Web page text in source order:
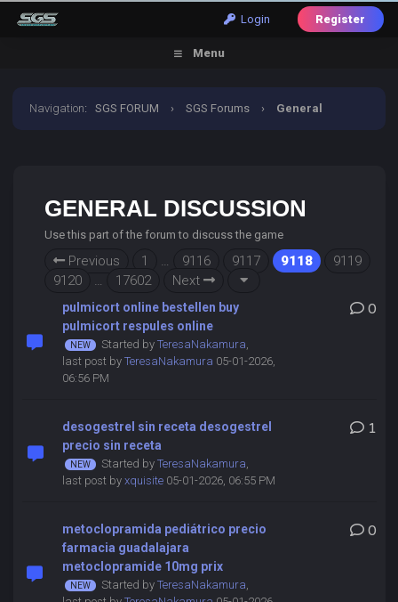
Login Register
Menu
Navigation:SGS FORUM › SGS Forums › General
GENERAL DISCUSSION
Use this part of the forum to discuss the game
Previous 1 … 9116 9117 9118
9119
9120
… 17602 Next
pulmicort online bestellen buy
pulmicort respules online
Started by TeresaNakamura,
last post by TeresaNakamura 05-01-2026,
06:56 PM
0
desogestrel sin receta desogestrel
precio sin receta
Started by TeresaNakamura,
last post by xquisite05-01-2026, 06:55 PM
1
metoclopramida pediátrico precio
farmacia guadalajara
metoclopramide 10mg prix
Started by TeresaNakamura,
0